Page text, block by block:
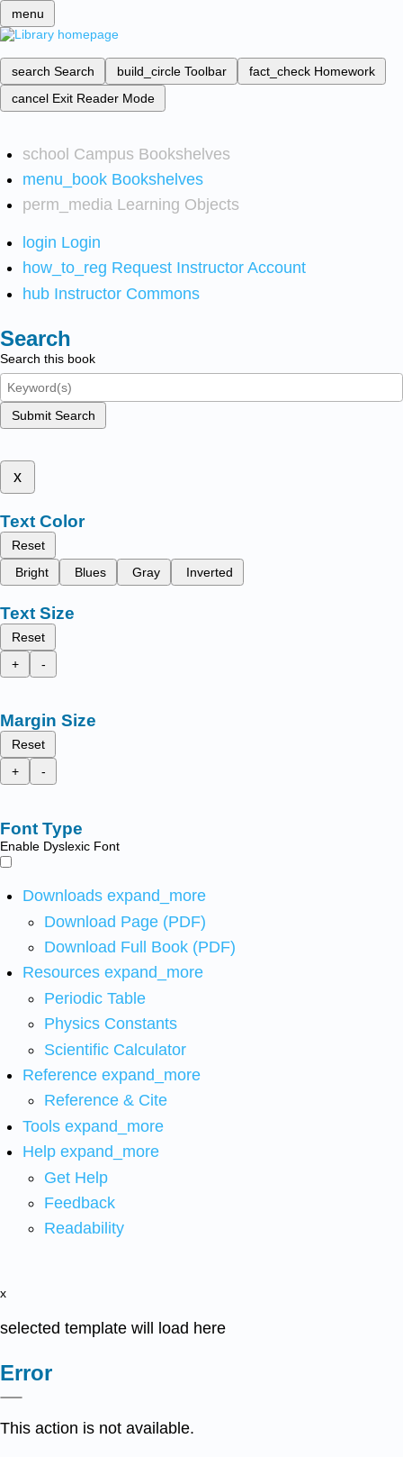
menu
search Search build_circle Toolbar fact_check Homework
cancel Exit Reader Mode
school Campus Bookshelves
menu_book Bookshelves
perm_media Learning Objects
login Login
how_to_reg Request Instructor Account
hub Instructor Commons
Search
Search this book
Submit Search
x
Text Color
Reset
Bright
Blues Gray Inverted
Text Size
Reset
+
-
Margin Size
Reset
+
-
Font Type
Enable Dyslexic Font
Downloads expand_more
Download Page (PDF)
Download Full Book (PDF)
Resources expand_more
Periodic Table
Physics Constants
Scientific Calculator
Reference expand_more
Reference & Cite
Tools expand_more
Help expand_more
Get Help
Feedback
Readability
x
selected template will load here
Error
This action is not available.